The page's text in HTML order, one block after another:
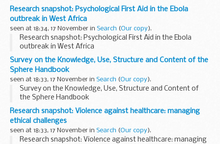
Research snapshot: Psychological First Aid in the Ebola
outbreak in West Africa
seen at 18:34, 17 November in Search (Our copy).
Research snapshot: Psychological First Aid in the Ebola
outbreak in West Africa
Survey on the Knowledge, Use, Structure and Content of the
Sphere Handbook
seen at 18:33, 17 November in Search (Our copy).
Survey on the Knowledge, Use, Structure and Content of
the Sphere Handbook
Research snapshot: Violence against healthcare: managing
ethical challenges
seen at 18:33, 17 November in Search (Our copy).
Research snapshot: Violence against healthcare: managing